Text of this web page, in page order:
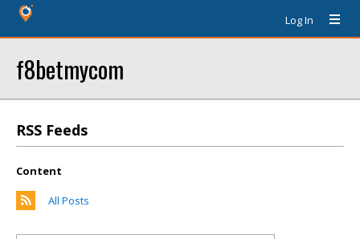
Log In
f8betmycom
RSS Feeds
Content
All Posts